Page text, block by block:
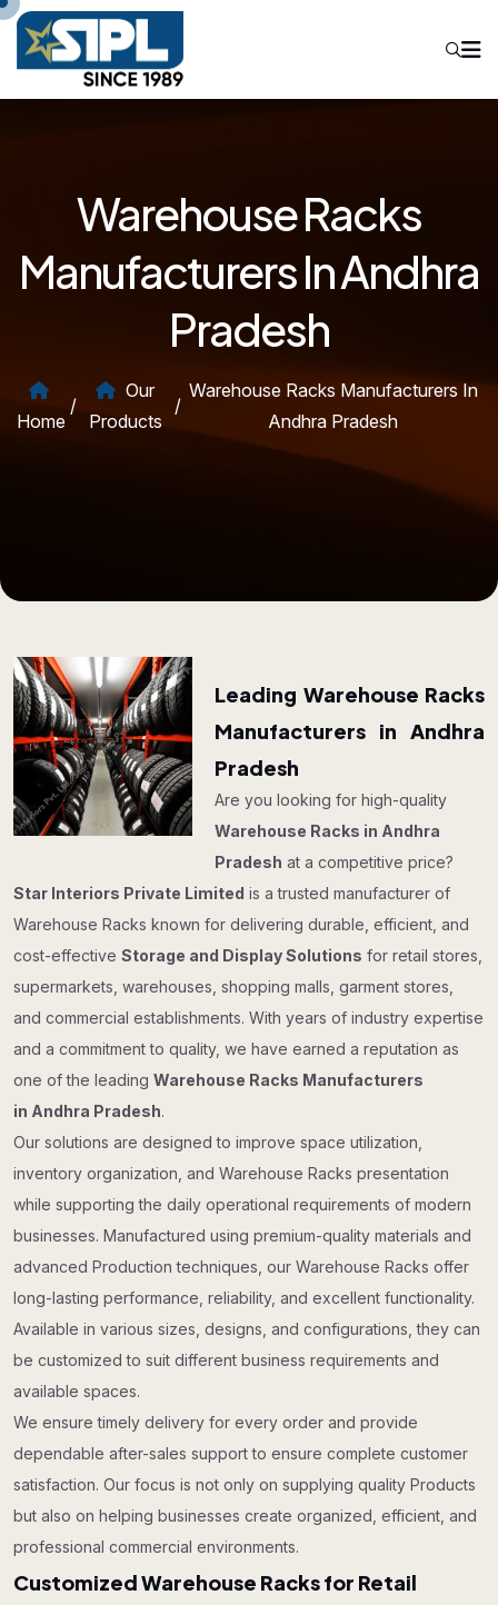
Warehouse Racks
Manufacturers In Andhra
Pradesh
Home
/
Our
Products
/
Warehouse Racks Manufacturers In
Andhra Pradesh
Leading Warehouse Racks
Manufacturers in Andhra
Pradesh
Are you looking for high-quality
Warehouse Racks in Andhra
Pradesh at a competitive price?
Star Interiors Private Limited is a trusted manufacturer of
Warehouse Racks known for delivering durable, efficient, and
cost-effective Storage and Display Solutions for retail stores,
supermarkets, warehouses, shopping malls, garment stores,
and commercial establishments. With years of industry expertise
and a commitment to quality, we have earned a reputation as
one of the leading Warehouse Racks Manufacturers
in Andhra Pradesh.
Our solutions are designed to improve space utilization,
inventory organization, and Warehouse Racks presentation
while supporting the daily operational requirements of modern
businesses. Manufactured using premium-quality materials and
advanced Production techniques, our Warehouse Racks offer
long-lasting performance, reliability, and excellent functionality.
Available in various sizes, designs, and configurations, they can
be customized to suit different business requirements and
available spaces.
We ensure timely delivery for every order and provide
dependable after-sales support to ensure complete customer
satisfaction. Our focus is not only on supplying quality Products
but also on helping businesses create organized, efficient, and
professional commercial environments.
Customized Warehouse Racks for Retail